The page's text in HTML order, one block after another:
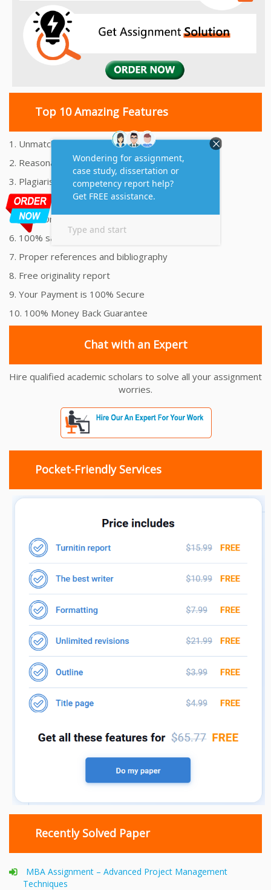
Top 10 Amazing Features
1. Unmatched Quality Assignments Help
2. Reasonably Priced Assignment Help
3. Plagiarism free Assignments Help
4. On time Delivery Assignment
5. 24x7 Online Assignment Support
6. 100% satisfaction assignment help
7. Proper references and bibliography
8. Free originality report
9. Your Payment is 100% Secure
10. 100% Money Back Guarantee
Chat with an Expert
Hire qualified academic scholars to solve all your assignment
worries.
Pocket-Friendly Services
Recently Solved Paper
MBA Assignment – Advanced Project Management
Techniques